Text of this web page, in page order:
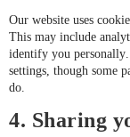
Our website uses
This may include
identify you
settings, though some
do.
4. Sharing